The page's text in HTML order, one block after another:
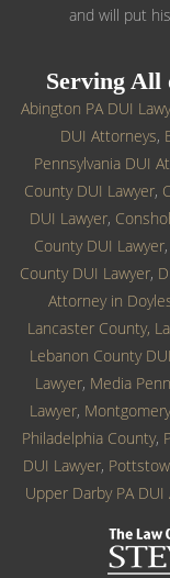
and will put
Serving All
Abington PA DUI
DUI Attorneys,
Pennsylvania DUI
County DUI Lawyer,
DUI Lawyer,
County DUI Lawyer,
County DUI Lawyer,
Attorney in
Lancaster County,
Lebanon County
Lawyer, Media
Lawyer,
Philadelphia County,
DUI Lawyer,
Upper Darby PA